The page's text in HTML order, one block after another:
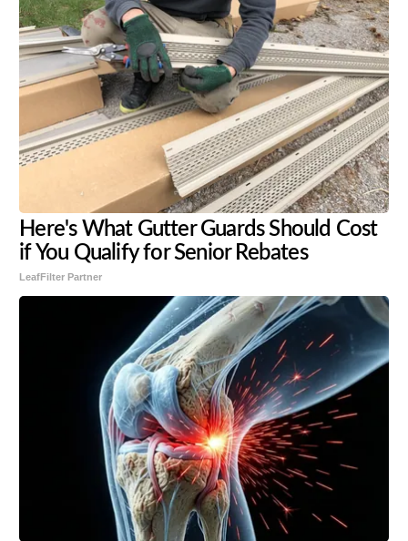
Here's What Gutter Guards Should Cost
if You Qualify for Senior Rebates
LeafFilter Partner